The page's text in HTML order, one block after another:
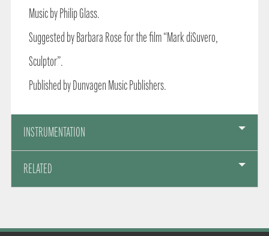
Music by Philip Glass.
Suggested by Barbara Rose for the film “Mark diSuvero,
Sculptor”.
Published by Dunvagen Music Publishers.
INSTRUMENTATION
RELATED